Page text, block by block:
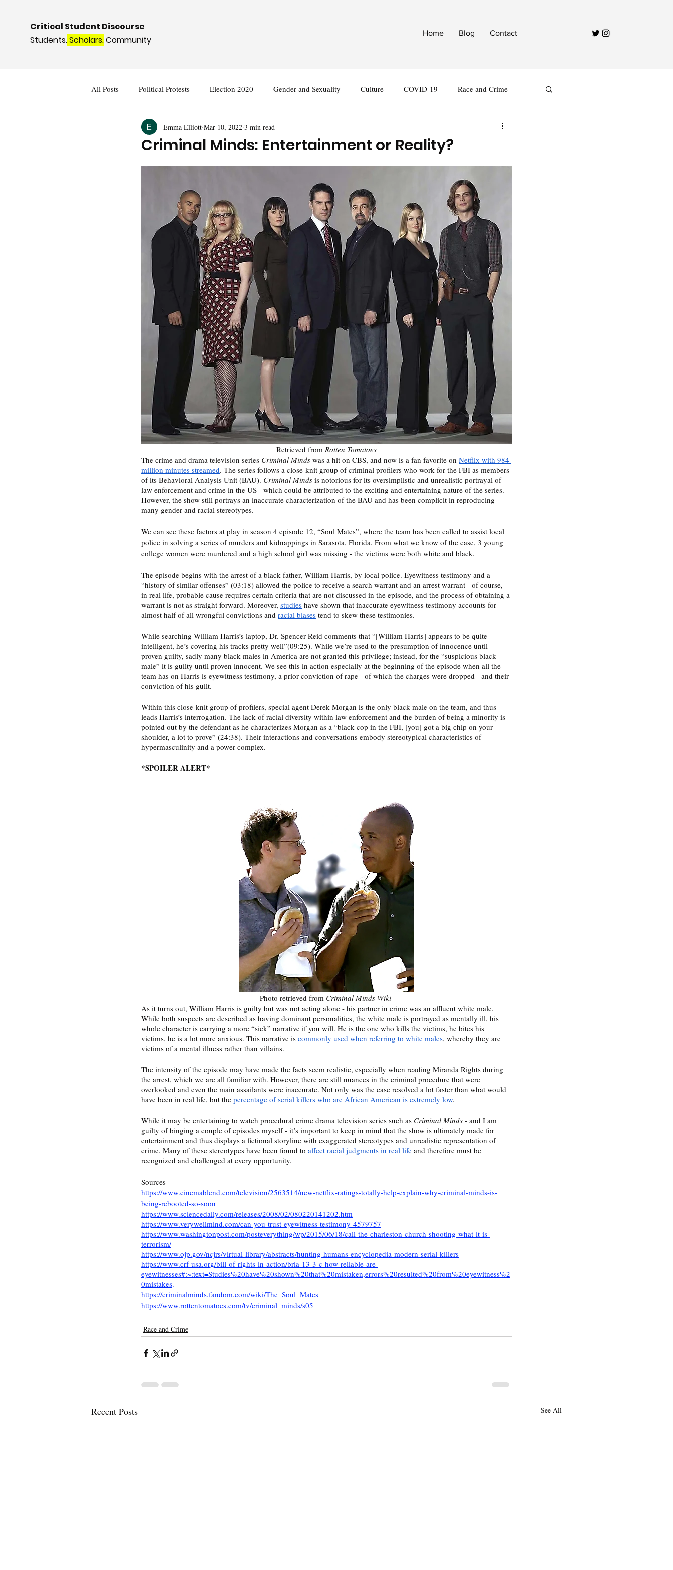
Critical Student Discourse
Students.Scholars.Community
Home Blog Contact
All Posts Political Protests Election 2020 Gender and Sexuality Culture COVID-19 Race and Crime
Deviance and Social Control International
Criminal Minds: Entertainment or Reality?
Emma Elliott Mar 10, 2022 3 min read
Retrieved from Rotten Tomatoes
The crime and drama television series Criminal Minds was a hit on CBS, and now is a fan favorite on Netflix with 984
million minutes streamed. The series follows a close-knit group of criminal profilers who work for the FBI as members
of its Behavioral Analysis Unit (BAU). Criminal Minds is notorious for its oversimplistic and unrealistic portrayal of
law enforcement and crime in the US - which could be attributed to the exciting and entertaining nature of the series.
However, the show still portrays an inaccurate characterization of the BAU and has been complicit in reproducing
many gender and racial stereotypes.
We can see these factors at play in season 4 episode 12, “Soul Mates”, where the team has been called to assist local
police in solving a series of murders and kidnappings in Sarasota, Florida. From what we know of the case, 3 young
college women were murdered and a high school girl was missing - the victims were both white and black.
The episode begins with the arrest of a black father, William Harris, by local police. Eyewitness testimony and a
“history of similar offenses” (03:18) allowed the police to receive a search warrant and an arrest warrant - of course,
in real life, probable cause requires certain criteria that are not discussed in the episode, and the process of obtaining a
warrant is not as straight forward. Moreover, studies have shown that inaccurate eyewitness testimony accounts for
almost half of all wrongful convictions and racial biases tend to skew these testimonies.
While searching William Harris’s laptop, Dr. Spencer Reid comments that “[William Harris] appears to be quite
intelligent, he’s covering his tracks pretty well”(09:25). While we’re used to the presumption of innocence until
proven guilty, sadly many black males in America are not granted this privilege; instead, for the “suspicious black
male” it is guilty until proven innocent. We see this in action especially at the beginning of the episode when all the
team has on Harris is eyewitness testimony, a prior conviction of rape - of which the charges were dropped - and their
conviction of his guilt.
Within this close-knit group of profilers, special agent Derek Morgan is the only black male on the team, and thus
leads Harris’s interrogation. The lack of racial diversity within law enforcement and the burden of being a minority is
pointed out by the defendant as he characterizes Morgan as a “black cop in the FBI, [you] got a big chip on your
shoulder, a lot to prove” (24:38). Their interactions and conversations embody stereotypical characteristics of
hypermasculinity and a power complex.
*SPOILER ALERT*
Photo retrieved from Criminal Minds Wiki
As it turns out, William Harris is guilty but was not acting alone - his partner in crime was an affluent white male.
While both suspects are described as having dominant personalities, the white male is portrayed as mentally ill, his
whole character is carrying a more “sick” narrative if you will. He is the one who kills the victims, he bites his
victims, he is a lot more anxious. This narrative is commonly used when referring to white males, whereby they are
victims of a mental illness rather than villains.
The intensity of the episode may have made the facts seem realistic, especially when reading Miranda Rights during
the arrest, which we are all familiar with. However, there are still nuances in the criminal procedure that were
overlooked and even the main assailants were inaccurate. Not only was the case resolved a lot faster than what would
have been in real life, but the percentage of serial killers who are African American is extremely low.
While it may be entertaining to watch procedural crime drama television series such as Criminal Minds - and I am
guilty of binging a couple of episodes myself - it’s important to keep in mind that the show is ultimately made for
entertainment and thus displays a fictional storyline with exaggerated stereotypes and unrealistic representation of
crime. Many of these stereotypes have been found to affect racial judgments in real life and therefore must be
recognized and challenged at every opportunity.
Sources
https://www.cinemablend.com/television/2563514/new-netflix-ratings-totally-help-explain-why-criminal-minds-is-
being-rebooted-so-soon
https://www.sciencedaily.com/releases/2008/02/080220141202.htm
https://www.verywellmind.com/can-you-trust-eyewitness-testimony-4579757
https://www.washingtonpost.com/posteverything/wp/2015/06/18/call-the-charleston-church-shooting-what-it-is-
terrorism/
https://www.ojp.gov/ncjrs/virtual-library/abstracts/hunting-humans-encyclopedia-modern-serial-killers
https://www.crf-usa.org/bill-of-rights-in-action/bria-13-3-c-how-reliable-are-
eyewitnesses#:~:text=Studies%20have%20shown%20that%20mistaken,errors%20resulted%20from%20eyewitness%2
0mistakes.
https://criminalminds.fandom.com/wiki/The_Soul_Mates
https://www.rottentomatoes.com/tv/criminal_minds/s05
Race and Crime
Recent Posts See All